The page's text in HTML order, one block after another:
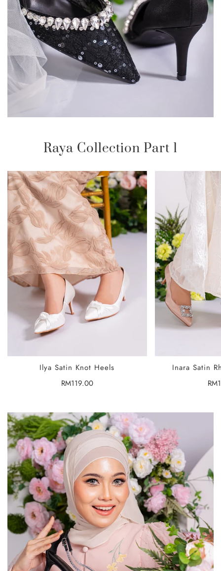
Raya Collection Part 1
SELECT OPTIONS
Ilya Satin Knot Heels
Regular
RM119.00
Inara Satin